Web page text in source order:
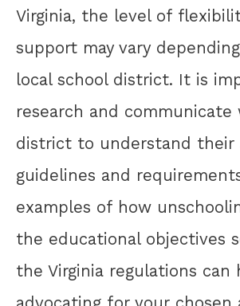
Virginia, the level of
support may vary
local school district. It is
research and
district to understand their
guidelines and
examples of how
the educational objectives
the Virginia regulations can